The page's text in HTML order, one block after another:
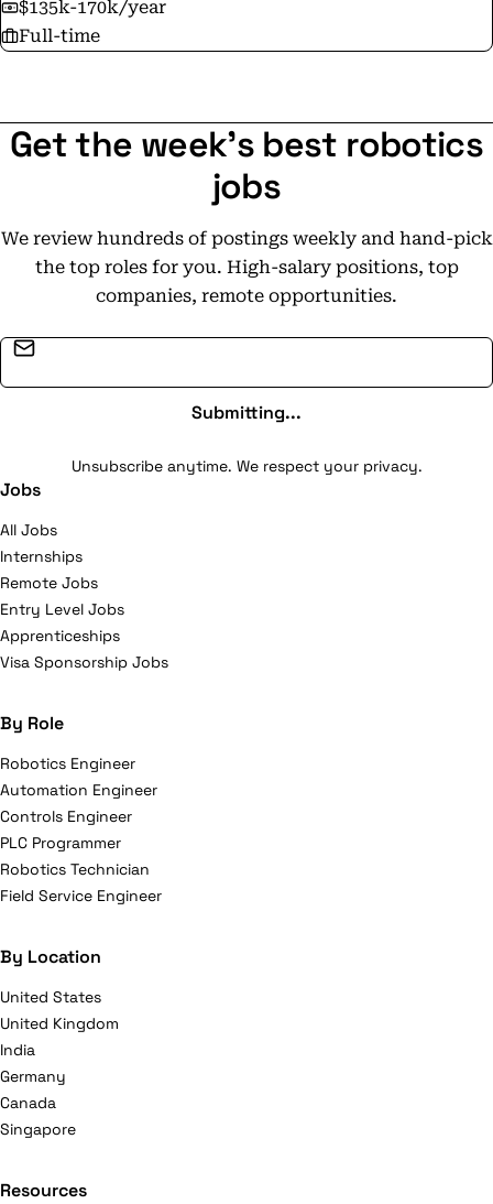
$135k-170k/year
Full-time
Get the week's best robotics
jobs
We review hundreds of postings weekly and hand-pick
the top roles for you. High-salary positions, top
companies, remote opportunities.
Submitting...
Unsubscribe anytime. We respect your privacy.
Jobs
All Jobs
Internships
Remote Jobs
Entry Level Jobs
Apprenticeships
Visa Sponsorship Jobs
By Role
Robotics Engineer
Automation Engineer
Controls Engineer
PLC Programmer
Robotics Technician
Field Service Engineer
By Location
United States
United Kingdom
India
Germany
Canada
Singapore
Resources